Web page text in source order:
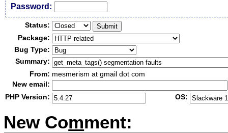
Password:
Status:
Package:
Bug Type:
Summary:
From: mesmerism at gmail dot com
New email:
PHP Version:
OS:
New Comment: